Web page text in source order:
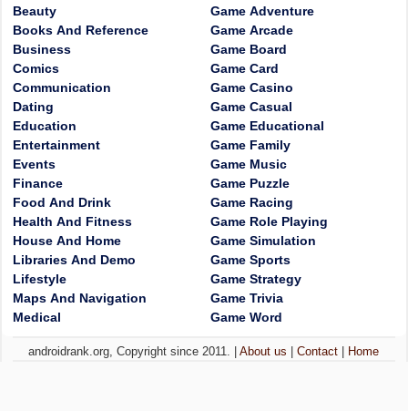
Beauty
Books And Reference
Business
Comics
Communication
Dating
Education
Entertainment
Events
Finance
Food And Drink
Health And Fitness
House And Home
Libraries And Demo
Lifestyle
Maps And Navigation
Medical
Game Adventure
Game Arcade
Game Board
Game Card
Game Casino
Game Casual
Game Educational
Game Family
Game Music
Game Puzzle
Game Racing
Game Role Playing
Game Simulation
Game Sports
Game Strategy
Game Trivia
Game Word
androidrank.org, Copyright since 2011. |About us |Contact Home